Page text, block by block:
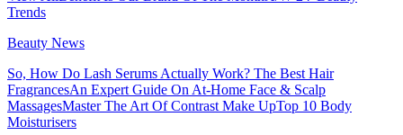
Trends
Beauty News
So, How Do Lash Serums Actually Work? The Best Hair
FragrancesAn Expert Guide On At-Home Face & Scalp
MassagesMaster The Art Of Contrast Make UpTop 10 Body
Moisturisers